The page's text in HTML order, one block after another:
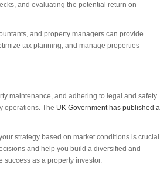
and evaluating the potential return on
and property managers can provide
tax planning, and manage properties
maintenance, and adhering to legal and safety
operations. The UK Government has published a
strategy based on market conditions is crucial
and help you build a diversified and
success as a property investor.